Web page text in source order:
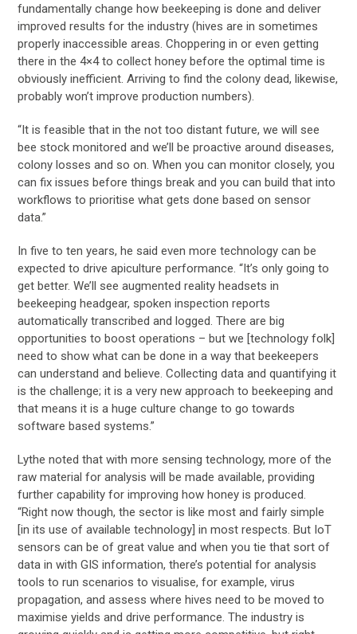
fundamentally change how beekeeping is done and deliver
improved results for the industry (hives are in sometimes
properly inaccessible areas. Choppering in or even getting
there in the 4×4 to collect honey before the optimal time is
obviously inefficient. Arriving to find the colony dead, likewise,
probably won’t improve production numbers).
“It is feasible that in the not too distant future, we will see
bee stock monitored and we’ll be proactive around diseases,
colony losses and so on. When you can monitor closely, you
can fix issues before things break and you can build that into
workflows to prioritise what gets done based on sensor
data.”
In five to ten years, he said even more technology can be
expected to drive apiculture performance. “It’s only going to
get better. We’ll see augmented reality headsets in
beekeeping headgear, spoken inspection reports
automatically transcribed and logged. There are big
opportunities to boost operations – but we [technology folk]
need to show what can be done in a way that beekeepers
can understand and believe. Collecting data and quantifying it
is the challenge; it is a very new approach to beekeeping and
that means it is a huge culture change to go towards
software based systems.”
Lythe noted that with more sensing technology, more of the
raw material for analysis will be made available, providing
further capability for improving how honey is produced.
“Right now though, the sector is like most and fairly simple
[in its use of available technology] in most respects. But IoT
sensors can be of great value and when you tie that sort of
data in with GIS information, there’s potential for analysis
tools to run scenarios to visualise, for example, virus
propagation, and assess where hives need to be moved to
maximise yields and drive performance. The industry is